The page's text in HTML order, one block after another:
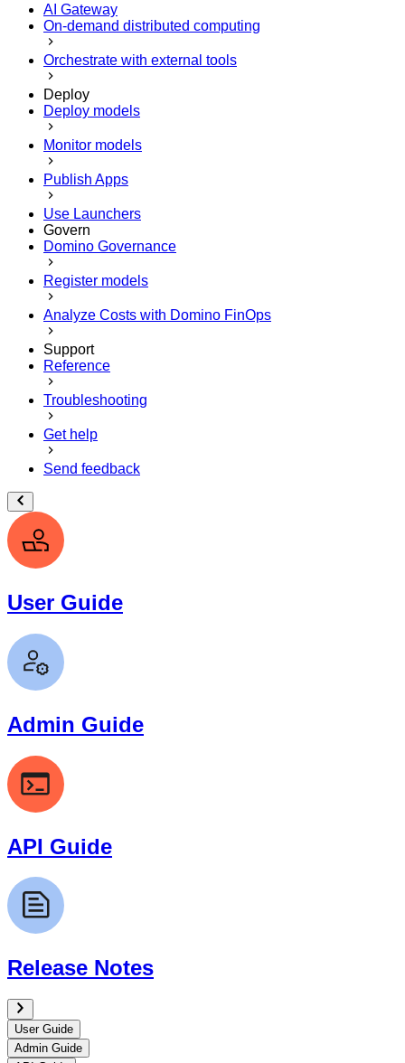
AI Gateway
On-demand distributed computing
Orchestrate with external tools
Deploy
Deploy models
Monitor models
Publish Apps
Use Launchers
Govern
Domino Governance
Register models
Analyze Costs with Domino FinOps
Support
Reference
Troubleshooting
Get help
Send feedback
User Guide
Admin Guide
API Guide
Release Notes
User Guide
Admin Guide